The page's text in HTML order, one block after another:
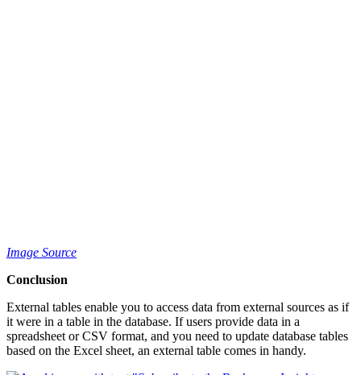
Image Source
Conclusion
External tables enable you to access data from external sources as if
it were in a table in the database. If users provide data in a
spreadsheet or CSV format, and you need to update database tables
based on the Excel sheet, an external table comes in handy.